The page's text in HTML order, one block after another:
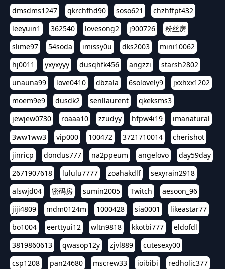
dmsdms1247 qkrchfhd90 soso621
chzhffpt432
leeyuin1
362540 lovesong2 j900726
粉丝房
slime97
54soda imissy0u dks2003
mini10062
hj0011
yxyxyyy dusqhfk456 angzzi
starsh2802
unauna99
love0410 dbzala 6solovely9
jxxhxx1202
moem9e9
dusdk2 senllaurent
qkeksms3
jewjew0730
roaaa10 zzudyy hfpw4i19
imanatural
3ww1ww3
vip000 100472 3721710014
cherishot
jinricp
dondus777 na2ppeum angelovo
day59day
2671907618
lululu7777 zoahakdlf
sexyrain2918
alswjd04
密码房 sumin2005 Twitch
aesoon_96
jiji4809
mdm0124m 1000428 sia0001
likeastar77
bo1004
eerttyui12 wltn9818 kkotbi777
eldofdl
3819860613
qwasop12y zjvl889
cutesexy00
csp1208
pan24680 mscrew33 ioibibi
redholic377